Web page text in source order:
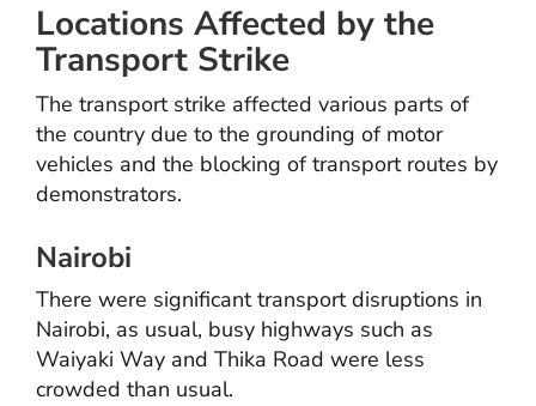
Locations Affected by the
Transport Strike
The transport strike affected various parts of
the country due to the grounding of motor
vehicles and the blocking of transport routes by
demonstrators.
Nairobi
There were significant transport disruptions in
Nairobi, as usual, busy highways such as
Waiyaki Way and Thika Road were less
crowded than usual.